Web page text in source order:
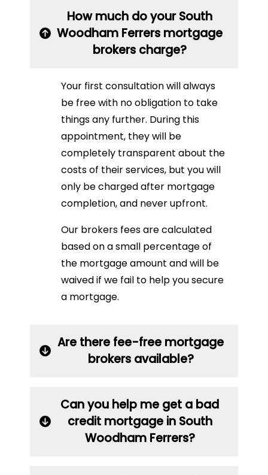
How much do your South
Woodham Ferrers mortgage
brokers charge?
Your first consultation will always
be free with no obligation to take
things any further. During this
appointment, they will be
completely transparent about the
costs of their services, but you will
only be charged after mortgage
completion, and never upfront.
Our brokers fees are calculated
based on a small percentage of
the mortgage amount and will be
waived if we fail to help you secure
a mortgage.
Are there fee-free mortgage
brokers available?
Can you help me get a bad
credit mortgage in South
Woodham Ferrers?